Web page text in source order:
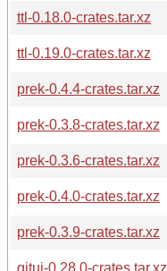
ttl-0.18.0-crates.tar.xz
ttl-0.19.0-crates.tar.xz
prek-0.4.4-crates.tar.xz
prek-0.3.8-crates.tar.xz
prek-0.3.6-crates.tar.xz
prek-0.4.0-crates.tar.xz
prek-0.3.9-crates.tar.xz
gitui-0.28.0-crates.tar.xz